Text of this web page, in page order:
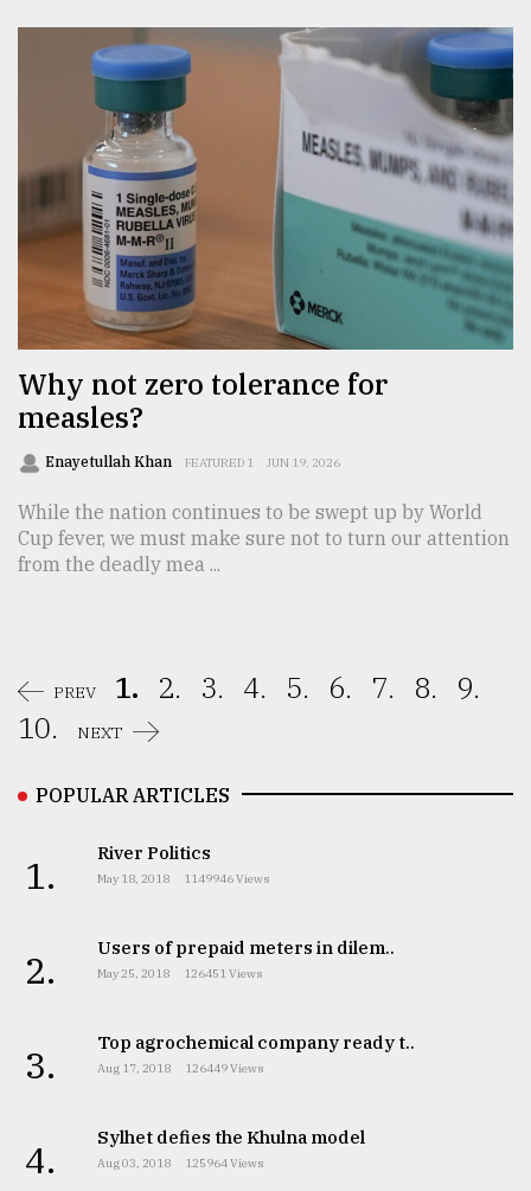
Why not zero tolerance for
measles?
Enayetullah Khan FEATURED 1 JUN 19, 2026
While the nation continues to be swept up by World
Cup fever, we must make sure not to turn our attention
from the deadly mea ...
PREV 1. 2. 3. 4. 5. 6. 7. 8.
9.
10.
NEXT
POPULAR ARTICLES
1. River Politics
May 18, 2018 1149946 Views
2. Users of prepaid meters in dilem..
May 25, 2018 126451 Views
3. Top agrochemical company ready t..
Aug 17, 2018 126449 Views
4. Sylhet defies the Khulna model
Aug 03, 2018 125964 Views